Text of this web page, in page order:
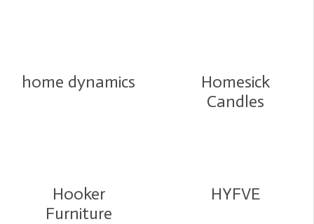
home dynamics
Homesick
Candles
Hooker
Furniture
HYFVE